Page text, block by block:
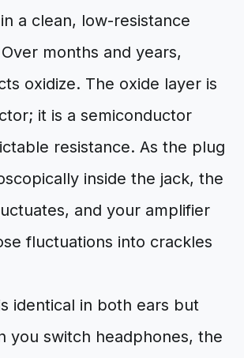
a clean, low-resistance
months and years,
oxidize. The oxide layer is
it is a semiconductor
resistance. As the plug
inside the jack, the
and your amplifier
fluctuations into crackles
identical in both ears but
you switch headphones, the